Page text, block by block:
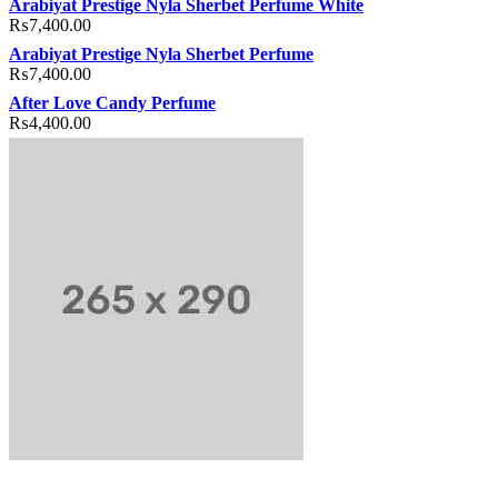
Arabiyat Prestige Nyla Sherbet Perfume White
₨7,400.00
Arabiyat Prestige Nyla Sherbet Perfume
₨7,400.00
After Love Candy Perfume
₨4,400.00